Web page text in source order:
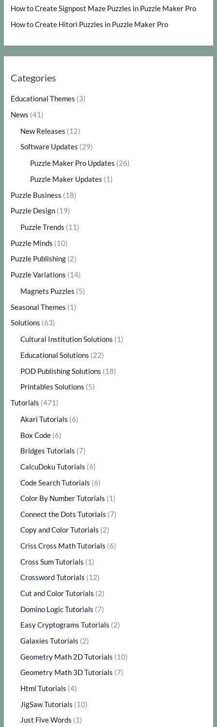
How to Create Signpost Maze Puzzles in Puzzle Maker Pro
How to Create Hitori Puzzles in Puzzle Maker Pro
Categories
Educational Themes (3)
News (41)
New Releases (12)
Software Updates (29)
Puzzle Maker Pro Updates (26)
Puzzle Maker Updates (1)
Puzzle Business (18)
Puzzle Design (19)
Puzzle Trends (11)
Puzzle Minds (10)
Puzzle Publishing (2)
Puzzle Variations (14)
Magnets Puzzles (5)
Seasonal Themes (1)
Solutions (63)
Cultural Institution Solutions (1)
Educational Solutions (22)
POD Publishing Solutions (18)
Printables Solutions (5)
Tutorials (471)
Akari Tutorials (6)
Box Code (6)
Bridges Tutorials (7)
CalcuDoku Tutorials (6)
Code Search Tutorials (6)
Color By Number Tutorials (1)
Connect the Dots Tutorials (7)
Copy and Color Tutorials (2)
Criss Cross Math Tutorials (6)
Cross Sum Tutorials (1)
Crossword Tutorials (12)
Cut and Color Tutorials (2)
Domino Logic Tutorials (7)
Easy Cryptograms Tutorials (2)
Galaxies Tutorials (2)
Geometry Math 2D Tutorials (10)
Geometry Math 3D Tutorials (7)
Html Tutorials (4)
JigSaw Tutorials (10)
Just Five Words (1)